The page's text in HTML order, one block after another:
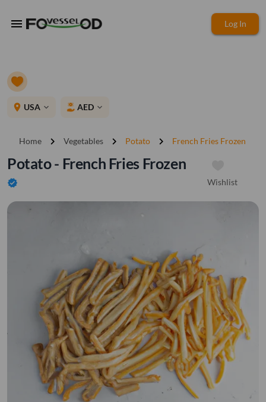
menu Log In
place USA expand_more AED expand_more
Home chevron_right Vegetables chevron_right Potato chevron_right French Fries Frozen
Potato - French Fries Frozen
verified Wishlist